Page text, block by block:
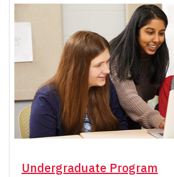
Undergraduate Program